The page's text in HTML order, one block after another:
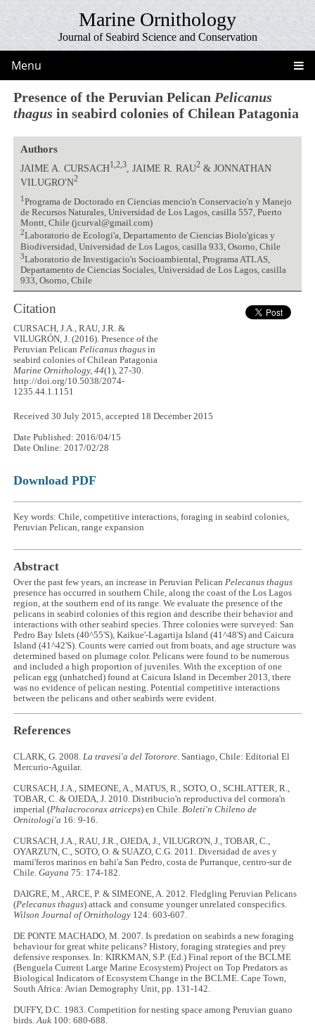
Marine Ornithology
Journal of Seabird Science and Conservation
Menu
Presence of the Peruvian Pelican Pelicanus
thagus in seabird colonies of Chilean Patagonia
Authors
JAIME A. CURSACH1,2,3, JAIME R. RAU2& JONNATHAN
VILUGRO'N2
1 Programa de Doctorado en Ciencias mencio'n Conservacio'n y Manejo
de Recursos Naturales, Universidad de Los Lagos, casilla 557, Puerto
Montt, Chile (jcurval@gmail.com)
2Laboratorio de Ecologi'a, Departamento de Ciencias Biolo'gicas y
Biodiversidad, Universidad de Los Lagos, casilla 933, Osorno, Chile
3Laboratorio de Investigacio'n Socioambiental, Programa ATLAS,
Departamento de Ciencias Sociales, Universidad de Los Lagos, casilla
933, Osorno, Chile
Citation
CURSACH, J.A., RAU, J.R. &
VILUGRÓN, J. (2016). Presence of the
Peruvian Pelican Pelicanus thagus in
seabird colonies of Chilean Patagonia
Marine Ornithology, 44(1), 27-30.
http://doi.org/10.5038/2074-
1235.44.1.1151
Received 30 July 2015, accepted 18 December 2015
Date Published: 2016/04/15
Date Online: 2017/02/28
Download PDF
Key words: Chile, competitive interactions, foraging in seabird colonies,
Peruvian Pelican, range expansion
Abstract
Over the past few years, an increase in Peruvian PelicanPelecanus thagus
presence has occurred in southern Chile, along the coast of the Los Lagos
region, at the southern end of its range. We evaluate the presence of the
pelicans in seabird colonies of this region and describe their behavior and
interactions with other seabird species. Three colonies were surveyed: San
Pedro Bay Islets (40^55'S), Kaikue'-Lagartija Island (41^48'S) and Caicura
Island (41^42'S). Counts were carried out from boats, and age structure was
determined based on plumage color. Pelicans were found to be numerous
and included a high proportion of juveniles. With the exception of one
pelican egg (unhatched) found at Caicura Island in December 2013, there
was no evidence of pelican nesting. Potential competitive interactions
between the pelicans and other seabirds were evident.
References
CLARK, G. 2008.La travesi'a del Totorore. Santiago, Chile: Editorial El
Mercurio-Aguilar.
CURSACH, J.A., SIMEONE, A., MATUS, R., SOTO, O., SCHLATTER, R.,
TOBAR, C. & OJEDA, J. 2010. Distribucio'n reproductiva del cormora'n
imperial (Phalacrocorax atriceps) en Chile.Boleti'n Chileno de
Ornitologi'a 16: 9-16.
CURSACH, J.A., RAU, J.R., OJEDA, J., VILUGRO'N, J., TOBAR, C.,
OYARZU'N, C., SOTO, O. & SUAZO, C.G. 2011. Diversidad de aves y
mami'feros marinos en bahi'a San Pedro, costa de Purranque, centro-sur de
Chile.Gayana 75: 174-182.
DAIGRE, M., ARCE, P. & SIMEONE, A. 2012. Fledgling Peruvian Pelicans
(Pelecanus thagus) attack and consume younger unrelated conspecifics.
Wilson Journal of Ornithology 124: 603-607.
DE PONTE MACHADO, M. 2007. Is predation on seabirds a new foraging
behaviour for great white pelicans? History, foraging strategies and prey
defensive responses. In: KIRKMAN, S.P. (Ed.) Final report of the BCLME
(Benguela Current Large Marine Ecosystem) Project on Top Predators as
Biological Indicators of Ecosystem Change in the BCLME. Cape Town,
South Africa: Avian Demography Unit, pp. 131-142.
DUFFY, D.C. 1983. Competition for nesting space among Peruvian guano
birds.Auk 100: 680-688.